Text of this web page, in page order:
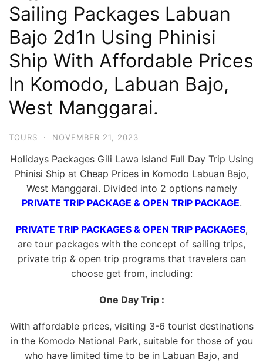
Bajo
3
Hari
2
Malam,
Hari
Malam
Penuh
Sailing Packages Labuan
Bajo 2d1n Using Phinisi
Ship With Affordable Prices
In Komodo, Labuan Bajo,
West Manggarai.
TOURS · NOVEMBER 21, 2023
Holidays Packages Gili Lawa Island Full Day Trip Using
Phinisi Ship at Cheap Prices in Komodo Labuan Bajo,
West Manggarai. Divided into 2 options namely
PRIVATE TRIP PACKAGE & OPEN TRIP PACKAGE.
PRIVATE TRIP PACKAGES & OPEN TRIP PACKAGES,
are tour packages with the concept of sailing trips,
private trip & open trip programs that travelers can
choose get from, including:
One Day Trip :
With affordable prices, visiting 3-6 tourist destinations
in the Komodo National Park, suitable for those of you
who have limited time to be in Labuan Bajo, and